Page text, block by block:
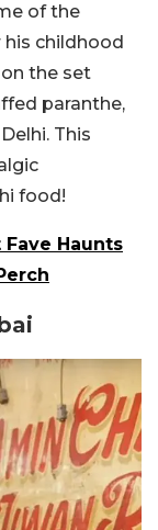
of the
childhood
the set
paranthe,
This
food!
Fave Haunts